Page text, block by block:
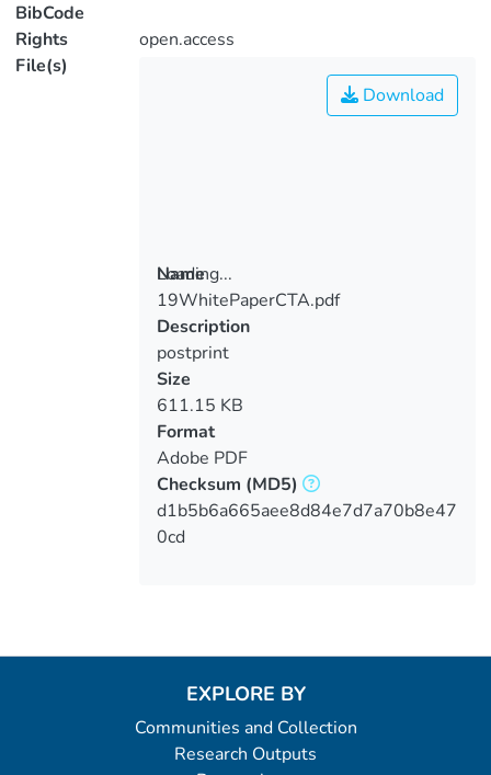
BibCode
Rights
open.access
File(s)
Loading...
Loading...
Download
Name
19WhitePaperCTA.pdf
Description
postprint
Size
611.15 KB
Format
Adobe PDF
Checksum (MD5)
d1b5b6a665aee8d84e7d7a70b8e47
0cd
EXPLORE BY
Communities and Collection
Research Outputs